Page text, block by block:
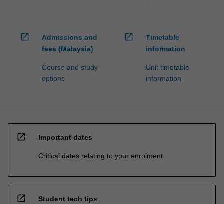
open_in_new
Admissions and
fees (Malaysia)
Course and study
options
open_in_new
Timetable
information
Unit timetable
information
open_in_new Important dates
Critical dates relating to your enrolment
open_in_new Student tech tips